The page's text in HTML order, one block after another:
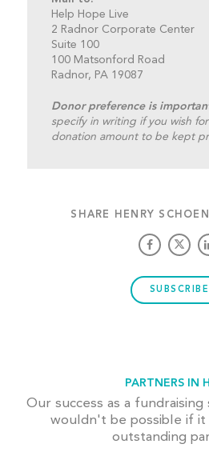
Help Hope Live
2 Radnor Corporate Center
Suite 100
100 Matsonford Road
Radnor, PA 19087
Donor preference is
specify in writing if you wish
donation amount to be kept
SHARE HENRY
SUBSCRIBE
PARTNERS IN
Our success as a
wouldn't be possible if
outstanding